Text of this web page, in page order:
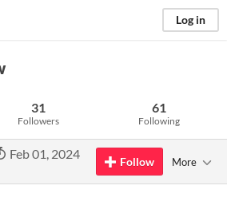
Log in
31
Followers
61
Following
Feb 01, 2024
Follow More